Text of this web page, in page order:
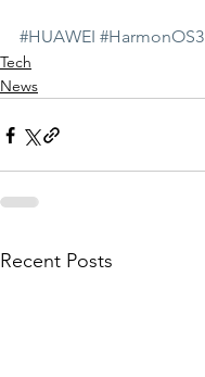
#HUAWEI #HarmonOS3
Tech
News
Recent Posts